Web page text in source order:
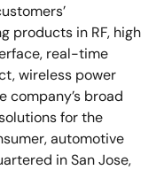
products in RF, high
real-time
wireless power
company’s broad
for the
automotive
in San Jose,